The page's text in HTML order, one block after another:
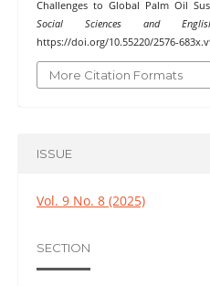
Challenges to Global Palm Oil
Social Sciences and
https://doi.org/10.55220/2576-
More Citation Formats
ISSUE
Vol. 9 No. 8 (2025)
SECTION